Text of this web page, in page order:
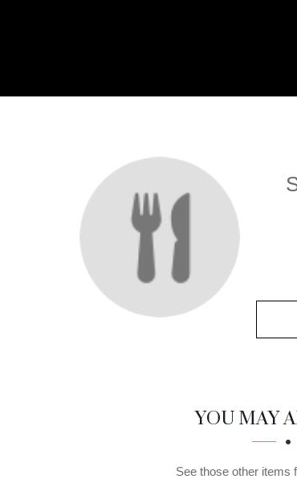
YOU MAY
See those other items